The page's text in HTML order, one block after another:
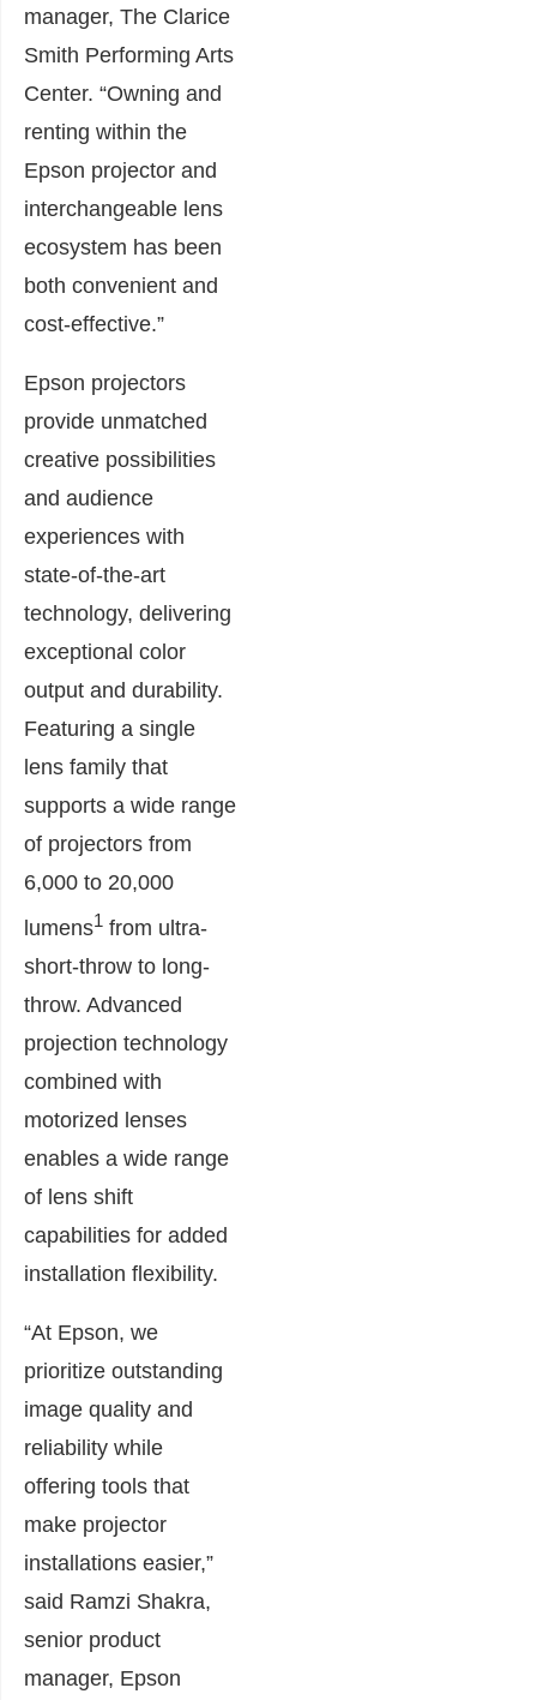
manager, The Clarice
Smith Performing Arts
Center. “Owning and
renting within the
Epson projector and
interchangeable lens
ecosystem has been
both convenient and
cost-effective.”
Epson projectors
provide unmatched
creative possibilities
and audience
experiences with
state-of-the-art
technology, delivering
exceptional color
output and durability.
Featuring a single
lens family that
supports a wide range
of projectors from
6,000 to 20,000
lumens1 from ultra-
short-throw to long-
throw. Advanced
projection technology
combined with
motorized lenses
enables a wide range
of lens shift
capabilities for added
installation flexibility.
“At Epson, we
prioritize outstanding
image quality and
reliability while
offering tools that
make projector
installations easier,”
said Ramzi Shakra,
senior product
manager, Epson